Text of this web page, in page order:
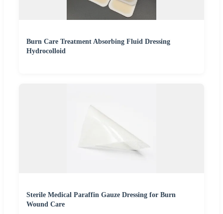
Burn Care Treatment Absorbing Fluid Dressing
Hydrocolloid
Sterile Medical Paraffin Gauze Dressing for Burn
Wound Care